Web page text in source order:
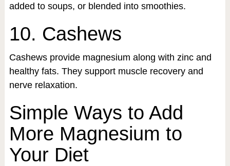
added to soups, or blended into smoothies.
10. Cashews
Cashews provide magnesium along with zinc and
healthy fats. They support muscle recovery and
nerve relaxation.
Simple Ways to Add
More Magnesium to
Your Diet